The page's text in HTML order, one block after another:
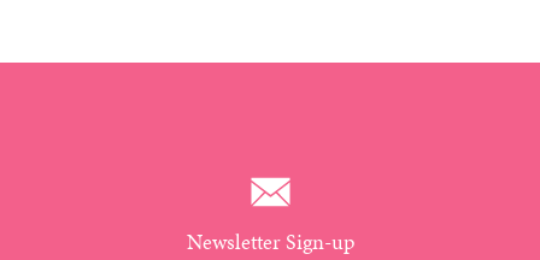
Newsletter Sign-up